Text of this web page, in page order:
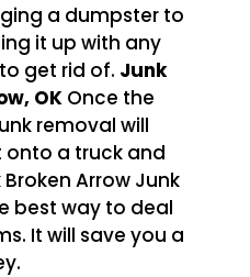
a dumpster to
it up with any
get rid of. Junk
OK Once the
removal will
a truck and
best way to deal
It will save you a